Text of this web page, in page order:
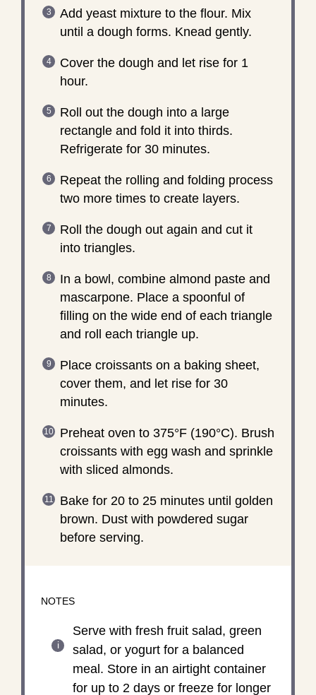
Add yeast mixture to the flour. Mix
until a dough forms. Knead gently.
Cover the dough and let rise for 1
hour.
Roll out the dough into a large
rectangle and fold it into thirds.
Refrigerate for 30 minutes.
Repeat the rolling and folding process
two more times to create layers.
Roll the dough out again and cut it
into triangles.
In a bowl, combine almond paste and
mascarpone. Place a spoonful of
filling on the wide end of each triangle
and roll each triangle up.
Place croissants on a baking sheet,
cover them, and let rise for 30
minutes.
Preheat oven to 375°F (190°C). Brush
croissants with egg wash and sprinkle
with sliced almonds.
Bake for 20 to 25 minutes until golden
brown. Dust with powdered sugar
before serving.
NOTES
Serve with fresh fruit salad, green
salad, or yogurt for a balanced
meal. Store in an airtight container
for up to 2 days or freeze for longer